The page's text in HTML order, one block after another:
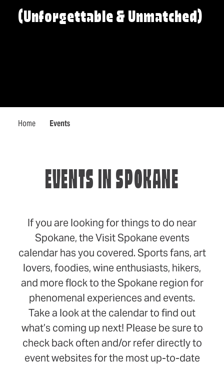
(Unforgettable & Unmatched)
Home Events
EVENTS IN SPOKANE
If you are looking for things to do near
Spokane, the Visit Spokane events
calendar has you covered. Sports fans, art
lovers, foodies, wine enthusiasts, hikers,
and more flock to the Spokane region for
phenomenal experiences and events.
Take a look at the calendar to find out
what’s coming up next! Please be sure to
check back often and/or refer directly to
event websites for the most up-to-date